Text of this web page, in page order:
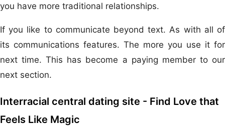
you have more traditional relationships.
If you like to communicate beyond text. As with all of
its communications features. The more you use it for
next time. This has become a paying member to our
next section.
Interracial central dating site - Find Love that
Feels Like Magic